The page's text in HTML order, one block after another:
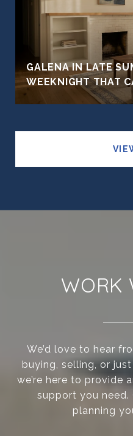
GALENA IN LATE
WEEKNIGHT THAT
WORK
We’d love to hear
buying, selling, or
we’re here to provide
support you
planning